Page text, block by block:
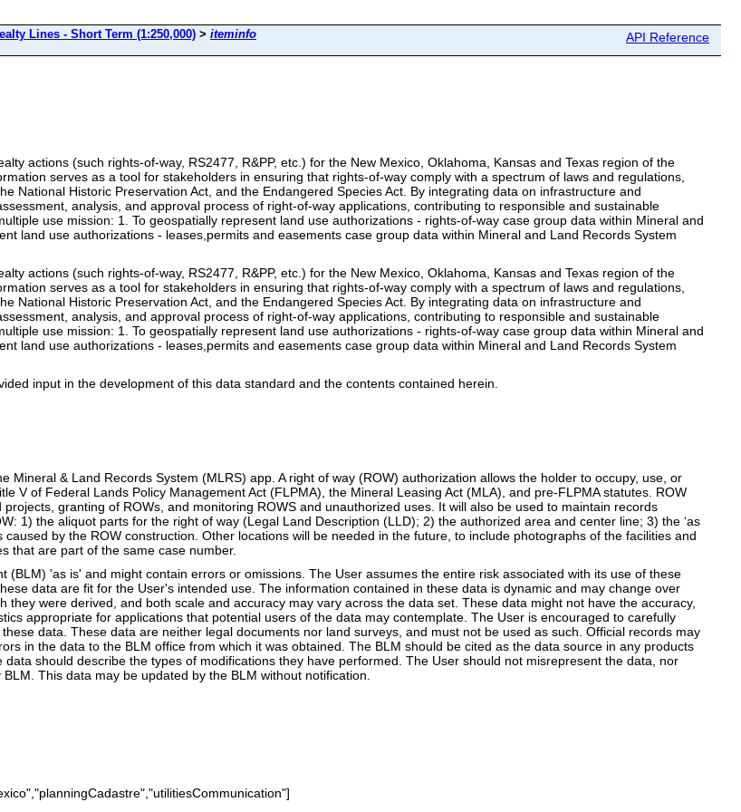
Lines - Short Term (1:250,000) > iteminfo API Reference
actions (such rights-of-way, RS2477, R&PP, etc.) for the New Mexico, Oklahoma, Kansas and Texas region of the
serves as a tool for stakeholders in ensuring that rights-of-way comply with a spectrum of laws and regulations,
National Historic Preservation Act, and the Endangered Species Act. By integrating data on infrastructure and
analysis, and approval process of right-of-way applications, contributing to responsible and sustainable
use mission: 1. To geospatially represent land use authorizations - rights-of-way case group data within Mineral and
land use authorizations - leases,permits and easements case group data within Mineral and Land Records System
actions (such rights-of-way, RS2477, R&PP, etc.) for the New Mexico, Oklahoma, Kansas and Texas region of the
serves as a tool for stakeholders in ensuring that rights-of-way comply with a spectrum of laws and regulations,
National Historic Preservation Act, and the Endangered Species Act. By integrating data on infrastructure and
analysis, and approval process of right-of-way applications, contributing to responsible and sustainable
use mission: 1. To geospatially represent land use authorizations - rights-of-way case group data within Mineral and
land use authorizations - leases,permits and easements case group data within Mineral and Land Records System
input in the development of this data standard and the contents contained herein.
Mineral & Land Records System (MLRS) app. A right of way (ROW) authorization allows the holder to occupy, use, or
V of Federal Lands Policy Management Act (FLPMA), the Mineral Leasing Act (MLA), and pre-FLPMA statutes. ROW
granting of ROWs, and monitoring ROWS and unauthorized uses. It will also be used to maintain records
1) the aliquot parts for the right of way (Legal Land Description (LLD); 2) the authorized area and center line; 3) the ‘as
by the ROW construction. Other locations will be needed in the future, to include photographs of the facilities and
that are part of the same case number.
'as is' and might contain errors or omissions. The User assumes the entire risk associated with its use of these
data are fit for the User's intended use. The information contained in these data is dynamic and may change over
were derived, and both scale and accuracy may vary across the data set. These data might not have the accuracy,
appropriate for applications that potential users of the data may contemplate. The User is encouraged to carefully
data. These data are neither legal documents nor land surveys, and must not be used as such. Official records may
in the data to the BLM office from which it was obtained. The BLM should be cited as the data source in any products
should describe the types of modifications they have performed. The User should not misrepresent the data, nor
This data may be updated by the BLM without notification.